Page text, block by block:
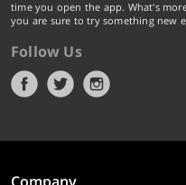
time you open the app. What's
you are sure to try something new
Follow Us
Company